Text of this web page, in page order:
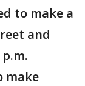
to make a
and
make